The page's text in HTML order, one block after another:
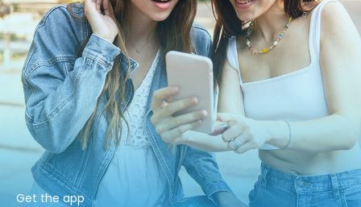
Get the app